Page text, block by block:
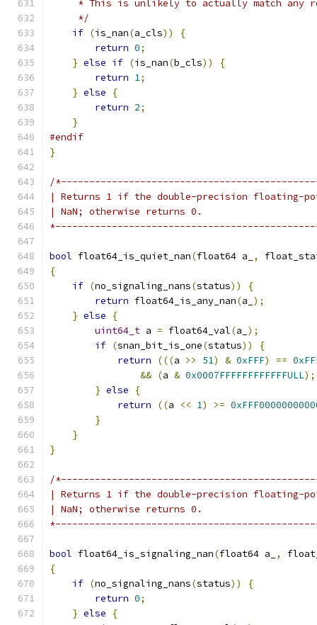
* This is unlikely to actually match any
     */
if (is_nan(a_cls))
{
return 0;
} else if (is_nan(b_cls))
{
return 1;
} else
{
return 2;
}
#endif
}
/
| Returns 1 if the double-precision floating-
| NaN; otherwise returns 0.
bool float64_is_quiet_nan(float64 a_ ,
{
if (no_signaling_nans(status))
{
return float64_is_any_nan(a_ );
} else
{
uint64_t a = float64_val(a_ );
if (snan_bit_is_one(status))
{
return
(((a >> 51) & 0xFFF) ==
&& (a & 0x0007FFFFFFFFFFFFULL);
} else
{
return
((a << 1) >=
}
}
}
/
| Returns 1 if the double-precision floating-
| NaN; otherwise returns 0.
bool float64_is_signaling_nan(float64 a_ ,
{
if (no_signaling_nans(status))
{
return 0;
} else
{